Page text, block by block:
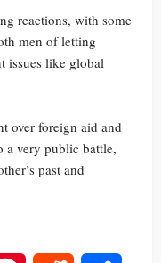
reactions, with some
men of letting
issues like global
over foreign aid and
a very public battle,
past and